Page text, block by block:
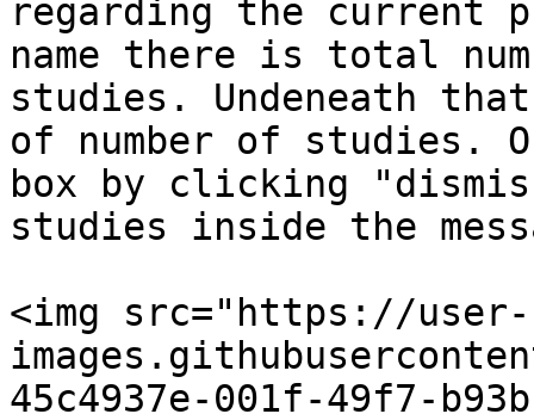
regarding the current
name there is total
studies. Undeneath
of number of studies.
box by clicking
studies inside the
<img src="https://user-
45c4937e-001f-49f7-